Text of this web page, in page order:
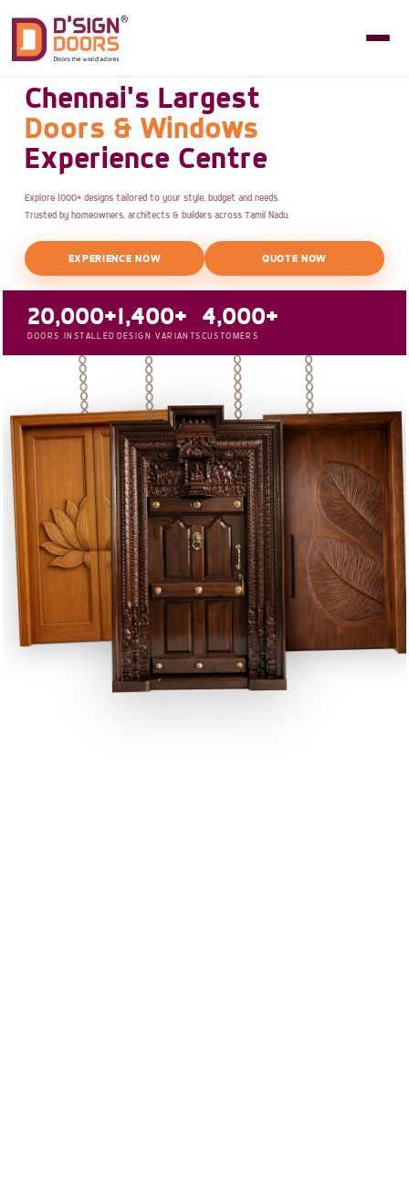
Chennai's Largest
Doors & Windows
Experience Centre
Explore 1000+ designs tailored to your style, budget and needs.
Trusted by homeowners, architects & builders across Tamil Nadu.
EXPERIENCE NOW QUOTE NOW
20,000+
DOORS INSTALLED
1,400+
DESIGN VARIANTS
4,000+
CUSTOMERS